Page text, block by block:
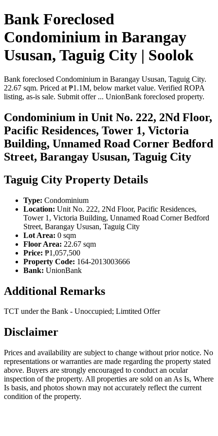
Bank Foreclosed
Condominium in Barangay
Ususan, Taguig City | Soolok
Bank foreclosed Condominium in Barangay Ususan, Taguig City.
22.67 sqm. Priced at ₱1.1M, below market value. Verified ROPA
listing, as-is sale. Submit offer ... UnionBank foreclosed property.
Condominium in Unit No. 222, 2Nd Floor,
Pacific Residences, Tower 1, Victoria
Building, Unnamed Road Corner Bedford
Street, Barangay Ususan, Taguig City
Taguig City Property Details
Type: Condominium
Location: Unit No. 222, 2Nd Floor, Pacific Residences,
Tower 1, Victoria Building, Unnamed Road Corner Bedford
Street, Barangay Ususan, Taguig City
Lot Area: 0 sqm
Floor Area: 22.67 sqm
Price: ₱1,057,500
Property Code: 164-2013003666
Bank: UnionBank
Additional Remarks
TCT under the Bank - Unoccupied; Limtited Offer
Disclaimer
Prices and availability are subject to change without prior notice. No
representations or warranties are made regarding the property stated
above. Buyers are strongly encouraged to conduct an ocular
inspection of the property. All properties are sold on an As Is, Where
Is basis, and photos shown may not accurately reflect the current
condition of the property.